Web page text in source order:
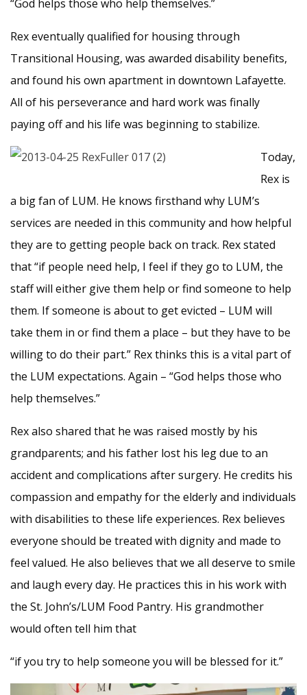
“God helps those who help themselves.”
Rex eventually qualified for housing through
Transitional Housing, was awarded disability benefits,
and found his own apartment in downtown Lafayette.
All of his perseverance and hard work was finally
paying off and his life was beginning to stabilize.
Today,
Rex is
a big fan of LUM. He knows firsthand why LUM’s
services are needed in this community and how helpful
they are to getting people back on track. Rex stated
that “if people need help, I feel if they go to LUM, the
staff will either give them help or find someone to help
them. If someone is about to get evicted – LUM will
take them in or find them a place – but they have to be
willing to do their part.” Rex thinks this is a vital part of
the LUM expectations. Again – “God helps those who
help themselves.”
Rex also shared that he was raised mostly by his
grandparents; and his father lost his leg due to an
accident and complications after surgery. He credits his
compassion and empathy for the elderly and individuals
with disabilities to these life experiences. Rex believes
everyone should be treated with dignity and made to
feel valued. He also believes that we all deserve to smile
and laugh every day. He practices this in his work with
the St. John’s/LUM Food Pantry. His grandmother
would often tell him that
“if you try to help someone you will be blessed for it.”